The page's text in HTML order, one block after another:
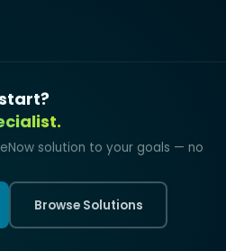
solution to your goals — no
Browse Solutions